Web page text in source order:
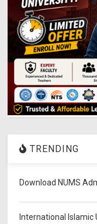
TRENDING
Download NUMS
International Islamic